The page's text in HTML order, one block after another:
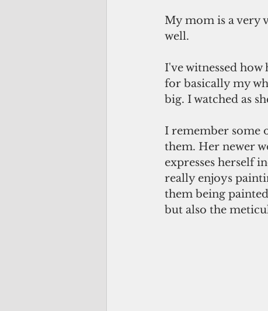
My mom is a very
well.
I've witnessed how
for basically my
big. I watched as
I remember some
them. Her newer
expresses herself
really enjoys
them being
but also the